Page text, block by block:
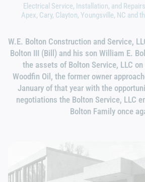
Electrical Service, Installation, and
Apex, Cary, Clayton, Youngsville, NC and
W.E. Bolton Construction and Service,
Bolton III (Bill) and his son William E.
the assets of Bolton Service, LLC
Woodfin Oil, the former owner
January of that year with the
negotiations the Bolton Service, LLC
Bolton Family once